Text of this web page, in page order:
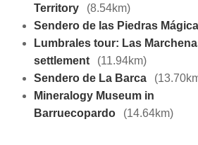
Territory
(8.54km)
Sendero de las Piedras
Lumbrales tour: Las
settlement
(11.94km)
Sendero de La Barca
Mineralogy Museum in
Barruecopardo
(14.64km)